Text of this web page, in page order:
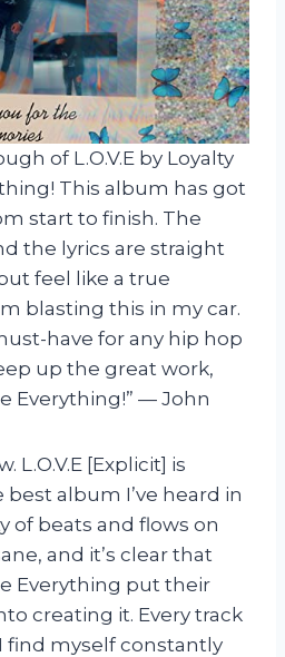
of L.O.V.E by Loyalty
This album has got
start to finish. The
the lyrics are straight
feel like a true
blasting this in my car.
have for any hip hop
up the great work,
Everything!” — John
L.O.V.E [Explicit] is
album I’ve heard in
of beats and flows on
and it’s clear that
Everything put their
creating it. Every track
find myself constantly